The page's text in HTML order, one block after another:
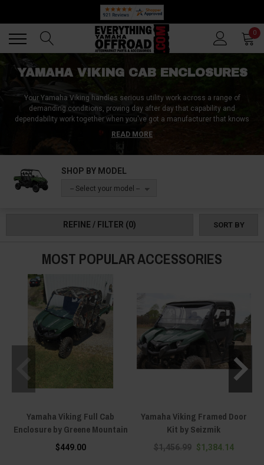
🔥 SUMMER SALE
0
YAMAHA VIKING CAB ENCLOSURES
Your Yamaha Viking handles serious utility work across a range of
demanding conditions, proving day after day that capability and
dependability work together when you've got a manufacturer that knows
what they're doing.
that you’ve been looking forward to all week, a Yamaha Viking cab
enclosure will keep you completely comfortable and capable in all of these
scenarios and more. Everything Yamaha Offroad has cab enclosure
READ MORE
SHOP BY MODEL
-- Select your model --
REFINE / FILTER (0) SORT BY
MOST POPULAR ACCESSORIES
Yamaha Viking Full Cab
Enclosure by Greene Mountain
$449.00
Yamaha Viking Framed Door
Kit by Seizmik
$1,456.99 $1,384.14